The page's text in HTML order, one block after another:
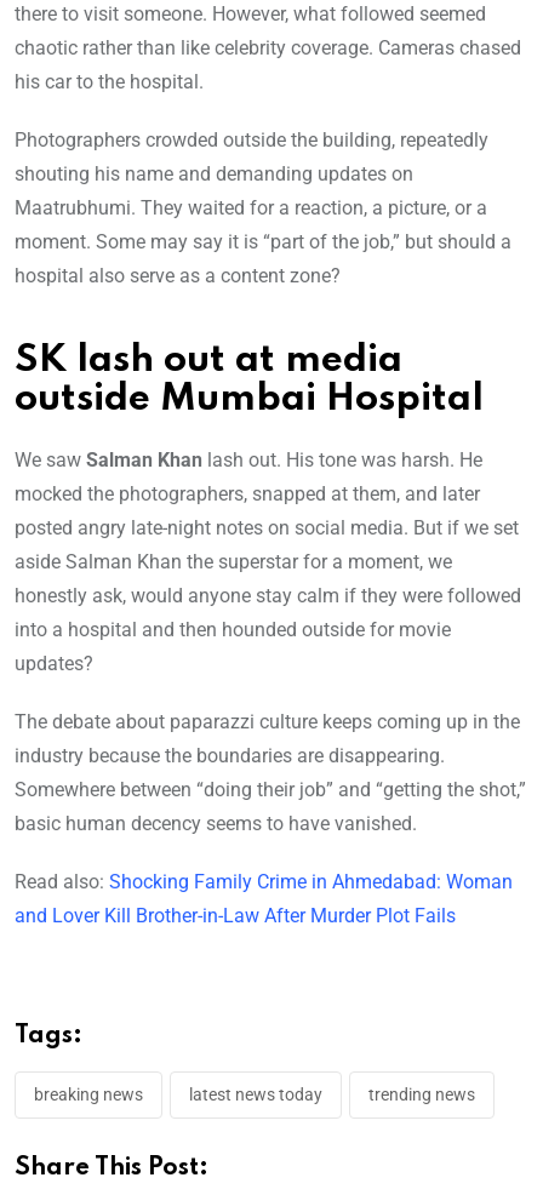
there to visit someone. However, what followed seemed
chaotic rather than like celebrity coverage. Cameras chased
his car to the hospital.
Photographers crowded outside the building, repeatedly
shouting his name and demanding updates on
Maatrubhumi. They waited for a reaction, a picture, or a
moment. Some may say it is “part of the job,” but should a
hospital also serve as a content zone?
SK lash out at media
outside Mumbai Hospital
We saw Salman Khan lash out. His tone was harsh. He
mocked the photographers, snapped at them, and later
posted angry late-night notes on social media. But if we set
aside Salman Khan the superstar for a moment, we
honestly ask, would anyone stay calm if they were followed
into a hospital and then hounded outside for movie
updates?
The debate about paparazzi culture keeps coming up in the
industry because the boundaries are disappearing.
Somewhere between “doing their job” and “getting the shot,”
basic human decency seems to have vanished.
Read also: Shocking Family Crime in Ahmedabad: Woman
and Lover Kill Brother-in-Law After Murder Plot Fails
Tags:
breaking news latest news today trending news
Share This Post: